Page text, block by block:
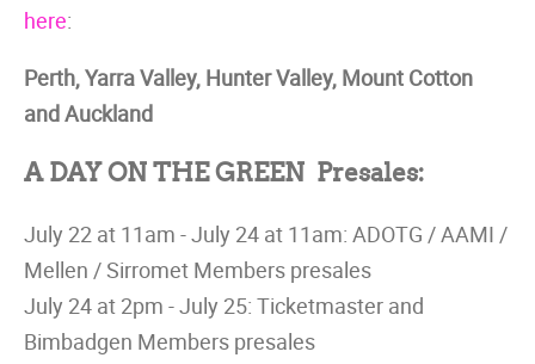
here:
Perth, Yarra Valley, Hunter Valley, Mount Cotton
and Auckland
A DAY ON THE GREEN Presales:
July 22 at 11am - July 24 at 11am: ADOTG / AAMI /
Mellen / Sirromet Members presales
July 24 at 2pm - July 25: Ticketmaster and
Bimbadgen Members presales